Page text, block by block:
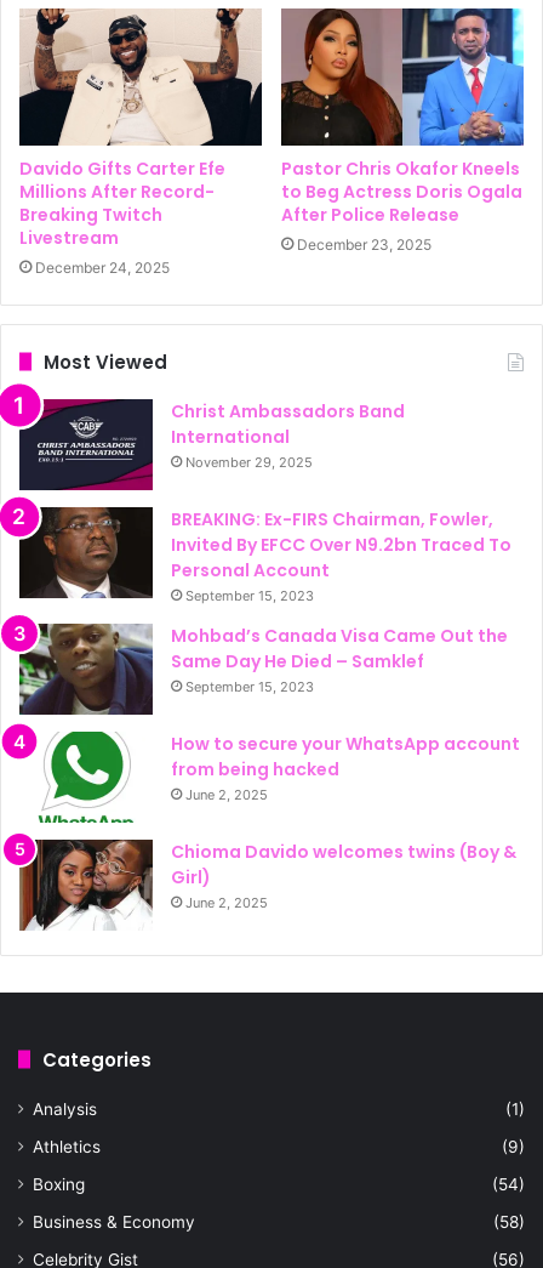
Davido Gifts Carter Efe
Millions After Record-
Breaking Twitch
Livestream
December 24, 2025
Pastor Chris Okafor Kneels
to Beg Actress Doris Ogala
After Police Release
December 23, 2025
Most Viewed
Christ Ambassadors Band
International
November 29, 2025
BREAKING: Ex-FIRS Chairman, Fowler,
Invited By EFCC Over N9.2bn Traced To
Personal Account
September 15, 2023
Mohbad’s Canada Visa Came Out the
Same Day He Died – Samklef
September 15, 2023
How to secure your WhatsApp account
from being hacked
June 2, 2025
Chioma Davido welcomes twins (Boy &
Girl)
June 2, 2025
Categories
Analysis
(1)
Athletics
(9)
Boxing
(54)
Business & Economy
(58)
Celebrity Gist
(56)